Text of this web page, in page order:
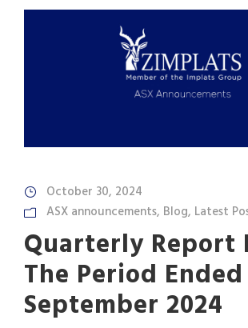
October 30, 2024
ASX announcements, Blog, Latest
Quarterly Report
The Period Ended
September 2024